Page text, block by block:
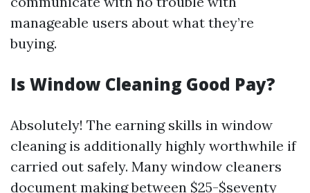
manageable users about what they’re
buying.
Is Window Cleaning Good Pay?
Absolutely! The earning skills in window
cleaning is additionally highly worthwhile if
carried out safely. Many window cleaners
document making between $25-$seventy